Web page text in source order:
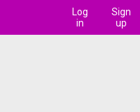
Log
in
Sign
up